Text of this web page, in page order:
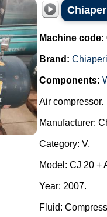
Machine code:
Brand:
Components:
Air compressor.
Manufacturer:
Category: V.
Model: CJ 20 +
Year: 2007.
Fluid: